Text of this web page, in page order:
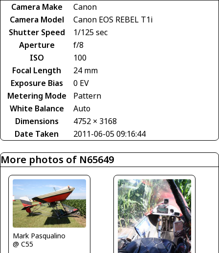
Camera Make
Canon
Camera Model
Canon EOS REBEL T1i
Shutter Speed
1/125 sec
Aperture
f/8
ISO
100
Focal Length
24 mm
Exposure Bias
0 EV
Metering Mode
Pattern
White Balance
Auto
Dimensions
4752 × 3168
Date Taken
2011-06-05 09:16:44
More photos of N65649
Mark Pasqualino
@ C55